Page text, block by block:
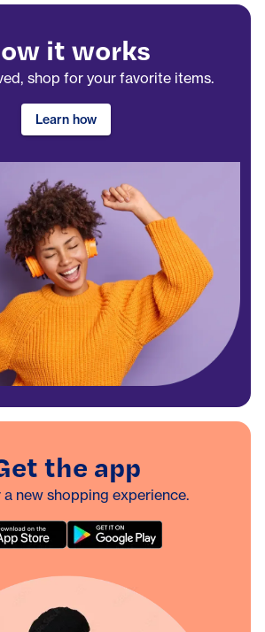
it works
shop for your favorite items.
Learn how
the app
a new shopping experience.